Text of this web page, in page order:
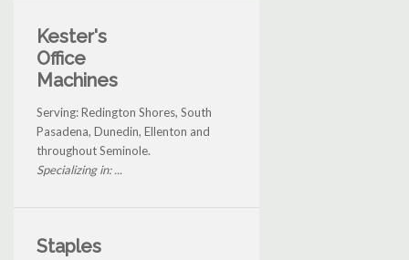
Kester's
Office
Machines
Serving: Redington Shores, South
Pasadena, Dunedin, Ellenton and
throughout Seminole.
Specializing in: ...
Staples